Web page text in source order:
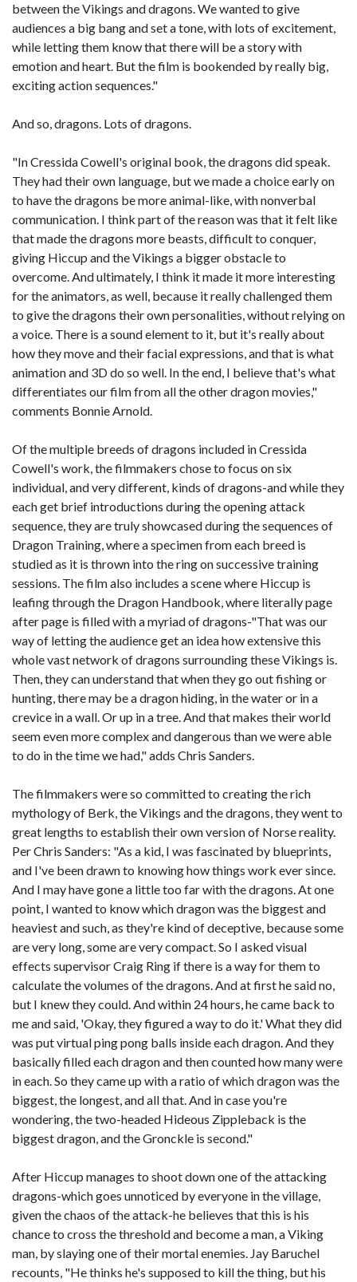
between the Vikings and dragons. We wanted to give
audiences a big bang and set a tone, with lots of excitement,
while letting them know that there will be a story with
emotion and heart. But the film is bookended by really big,
exciting action sequences."
And so, dragons. Lots of dragons.
"In Cressida Cowell's original book, the dragons did speak.
They had their own language, but we made a choice early on
to have the dragons be more animal-like, with nonverbal
communication. I think part of the reason was that it felt like
that made the dragons more beasts, difficult to conquer,
giving Hiccup and the Vikings a bigger obstacle to
overcome. And ultimately, I think it made it more interesting
for the animators, as well, because it really challenged them
to give the dragons their own personalities, without relying on
a voice. There is a sound element to it, but it's really about
how they move and their facial expressions, and that is what
animation and 3D do so well. In the end, I believe that's what
differentiates our film from all the other dragon movies,"
comments Bonnie Arnold.
Of the multiple breeds of dragons included in Cressida
Cowell's work, the filmmakers chose to focus on six
individual, and very different, kinds of dragons-and while they
each get brief introductions during the opening attack
sequence, they are truly showcased during the sequences of
Dragon Training, where a specimen from each breed is
studied as it is thrown into the ring on successive training
sessions. The film also includes a scene where Hiccup is
leafing through the Dragon Handbook, where literally page
after page is filled with a myriad of dragons-"That was our
way of letting the audience get an idea how extensive this
whole vast network of dragons surrounding these Vikings is.
Then, they can understand that when they go out fishing or
hunting, there may be a dragon hiding, in the water or in a
crevice in a wall. Or up in a tree. And that makes their world
seem even more complex and dangerous than we were able
to do in the time we had," adds Chris Sanders.
The filmmakers were so committed to creating the rich
mythology of Berk, the Vikings and the dragons, they went to
great lengths to establish their own version of Norse reality.
Per Chris Sanders: "As a kid, I was fascinated by blueprints,
and I've been drawn to knowing how things work ever since.
And I may have gone a little too far with the dragons. At one
point, I wanted to know which dragon was the biggest and
heaviest and such, as they're kind of deceptive, because some
are very long, some are very compact. So I asked visual
effects supervisor Craig Ring if there is a way for them to
calculate the volumes of the dragons. And at first he said no,
but I knew they could. And within 24 hours, he came back to
me and said, 'Okay, they figured a way to do it.' What they did
was put virtual ping pong balls inside each dragon. And they
basically filled each dragon and then counted how many were
in each. So they came up with a ratio of which dragon was the
biggest, the longest, and all that. And in case you're
wondering, the two-headed Hideous Zippleback is the
biggest dragon, and the Gronckle is second."
After Hiccup manages to shoot down one of the attacking
dragons-which goes unnoticed by everyone in the village,
given the chaos of the attack-he believes that this is his
chance to cross the threshold and become a man, a Viking
man, by slaying one of their mortal enemies. Jay Baruchel
recounts, "He thinks he's supposed to kill the thing, but his